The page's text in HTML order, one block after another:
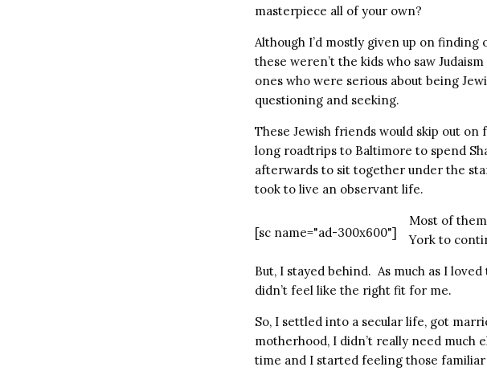
masterpiece all of your own?
Although I’d mostly given up on
these weren’t the kids who saw
ones who were serious about being
questioning and seeking.
These Jewish friends would skip out
long roadtrips to Baltimore to spend
afterwards to sit together under the
took to live an observant life.
[sc name="ad-300x600"]
Most of
York to
But, I stayed behind. As much as I
didn’t feel like the right fit for me.
So, I settled into a secular life, got
motherhood, I didn’t really need much
time and I started feeling those familiar